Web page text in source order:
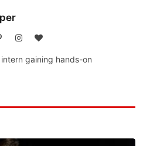
PinterestInstagramBlogLovin
intern gaining hands-on